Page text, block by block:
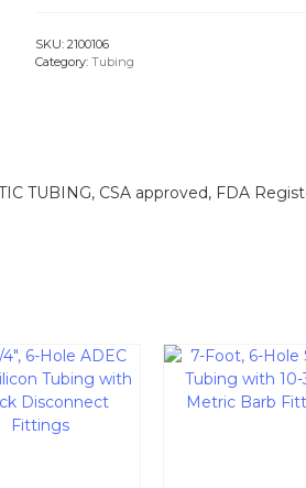
SKU:2100106
Category:Tubing
TUBING, CSA approved, FDA